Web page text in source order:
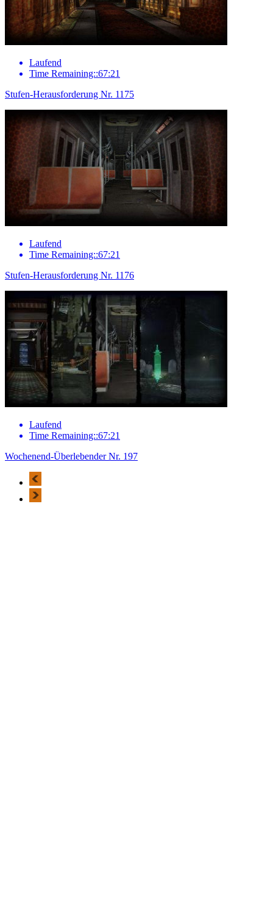
Laufend
Time Remaining::67:21
Stufen-Herausforderung Nr. 1175
Laufend
Time Remaining::67:21
Stufen-Herausforderung Nr. 1176
Laufend
Time Remaining::67:21
Wochenend-Überlebender Nr. 197